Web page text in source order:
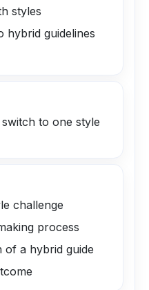
styles
hybrid guidelines
to one style
challenge
process
of a hybrid guide